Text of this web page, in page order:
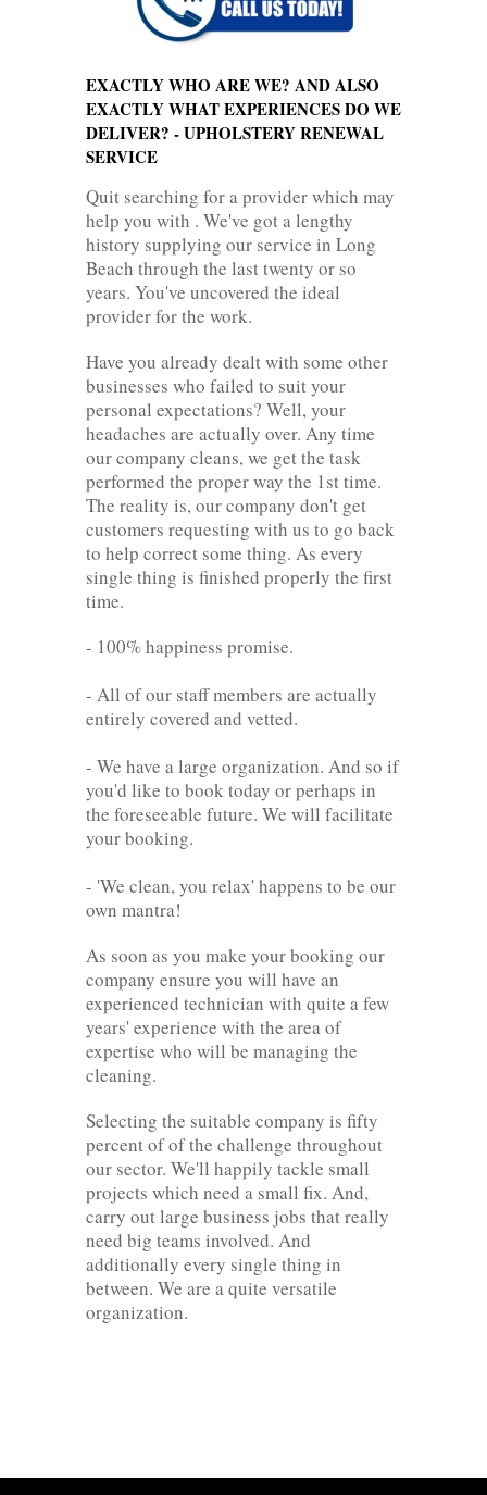
EXACTLY WHO ARE WE? AND ALSO
EXACTLY WHAT EXPERIENCES DO WE
DELIVER? - UPHOLSTERY RENEWAL
SERVICE
Quit searching for a provider which may
help you with . We've got a lengthy
history supplying our service in Long
Beach through the last twenty or so
years. You've uncovered the ideal
provider for the work.
Have you already dealt with some other
businesses who failed to suit your
personal expectations? Well, your
headaches are actually over. Any time
our company cleans, we get the task
performed the proper way the 1st time.
The reality is, our company don't get
customers requesting with us to go back
to help correct some thing. As every
single thing is finished properly the first
time.
- 100% happiness promise.
- All of our staff members are actually
entirely covered and vetted.
- We have a large organization. And so if
you'd like to book today or perhaps in
the foreseeable future. We will facilitate
your booking.
- 'We clean, you relax' happens to be our
own mantra!
As soon as you make your booking our
company ensure you will have an
experienced technician with quite a few
years' experience with the area of
expertise who will be managing the
cleaning.
Selecting the suitable company is fifty
percent of of the challenge throughout
our sector. We'll happily tackle small
projects which need a small fix. And,
carry out large business jobs that really
need big teams involved. And
additionally every single thing in
between. We are a quite versatile
organization.